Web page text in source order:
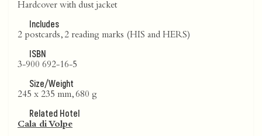
Hardcover with dust jacket
Includes
2 postcards, 2 reading marks (HIS and HERS)
ISBN
3-900 692-16-5
Size/Weight
245 x 235 mm, 680 g
Related Hotel
Cala di Volpe